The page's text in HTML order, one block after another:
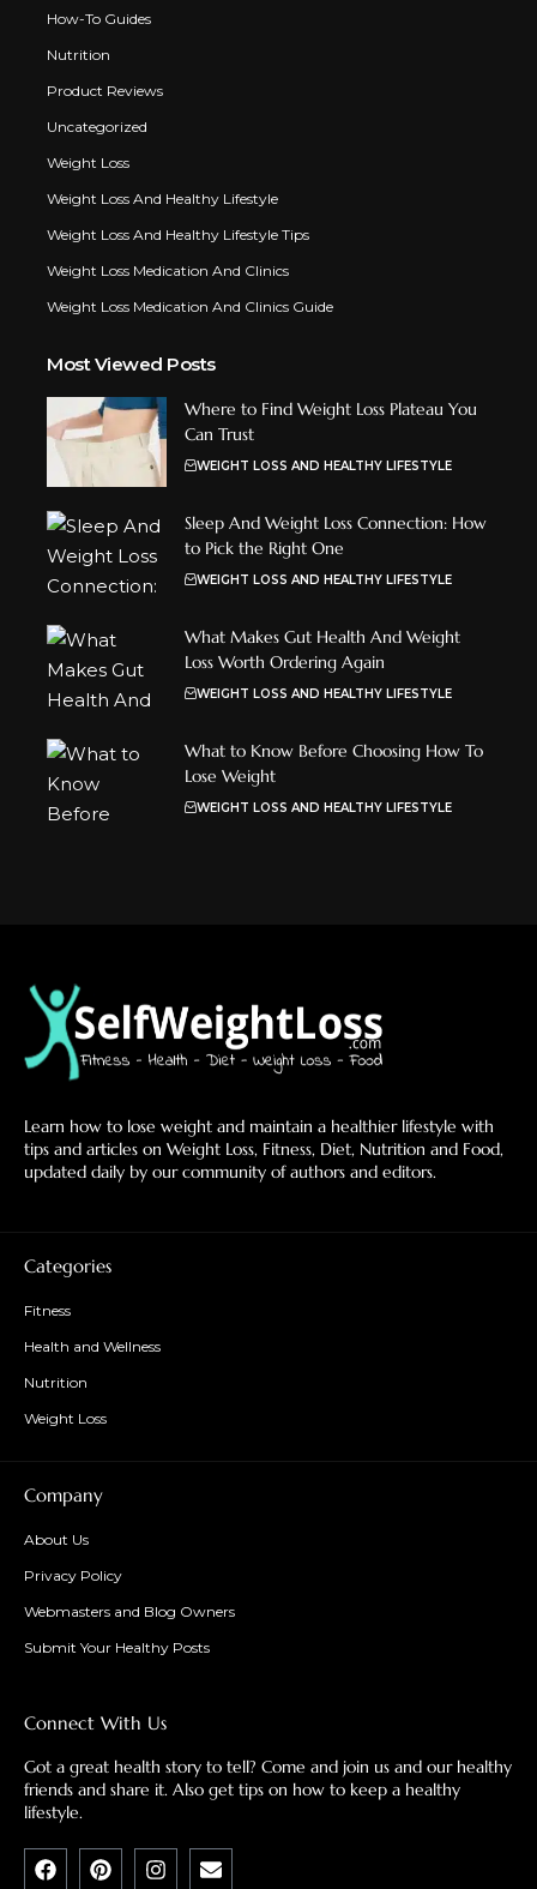
How-To Guides
Nutrition
Product Reviews
Uncategorized
Weight Loss
Weight Loss And Healthy Lifestyle
Weight Loss And Healthy Lifestyle Tips
Weight Loss Medication And Clinics
Weight Loss Medication And Clinics Guide
Most Viewed Posts
Where to Find Weight Loss Plateau You
Can Trust
WEIGHT LOSS AND HEALTHY LIFESTYLE
Sleep And Weight Loss Connection: How
to Pick the Right One
WEIGHT LOSS AND HEALTHY LIFESTYLE
What Makes Gut Health And Weight
Loss Worth Ordering Again
WEIGHT LOSS AND HEALTHY LIFESTYLE
What to Know Before Choosing How To
Lose Weight
WEIGHT LOSS AND HEALTHY LIFESTYLE
Learn how to lose weight and maintain a healthier lifestyle with
tips and articles on Weight Loss, Fitness, Diet, Nutrition and Food,
updated daily by our community of authors and editors.
Categories
Fitness
Health and Wellness
Nutrition
Weight Loss
Company
About Us
Privacy Policy
Webmasters and Blog Owners
Submit Your Healthy Posts
Connect With Us
Got a great health story to tell? Come and join us and our healthy
friends and share it. Also get tips on how to keep a healthy
lifestyle.